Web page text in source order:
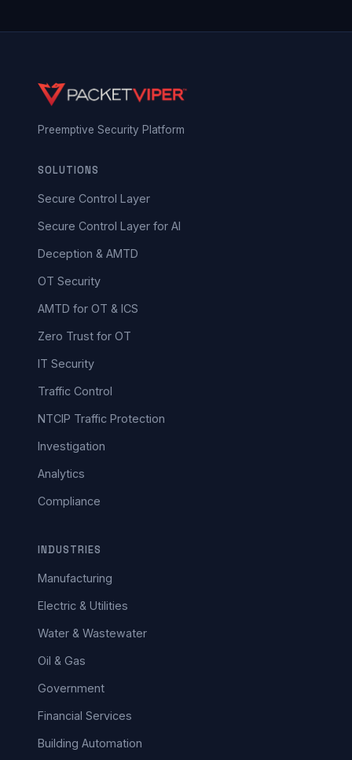
Preemptive Security Platform
SOLUTIONS
Secure Control Layer
Secure Control Layer for AI
Deception & AMTD
OT Security
AMTD for OT & ICS
Zero Trust for OT
IT Security
Traffic Control
NTCIP Traffic Protection
Investigation
Analytics
Compliance
INDUSTRIES
Manufacturing
Electric & Utilities
Water & Wastewater
Oil & Gas
Government
Financial Services
Building Automation